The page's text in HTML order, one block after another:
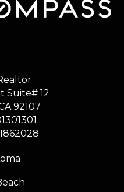
Suite# 12
92107